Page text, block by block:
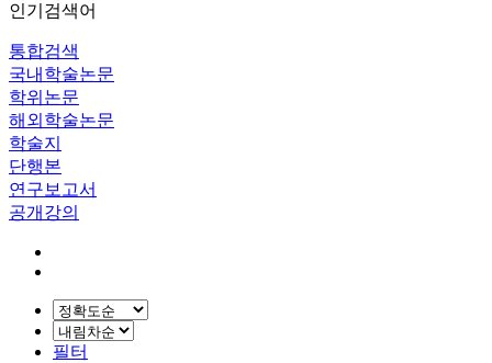
인기검색어
통합검색
국내학술논문
학위논문
해외학술논문
학술지
단행본
연구보고서
공개강의
필터